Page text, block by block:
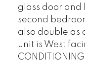
glass door and
second
also double as
unit is West